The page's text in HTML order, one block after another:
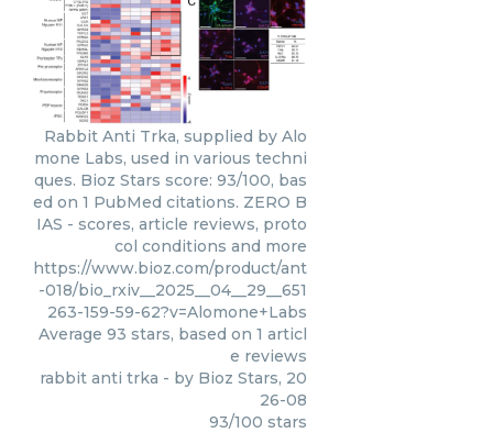
Rabbit Anti Trka, supplied by Alo
mone Labs, used in various techni
ques. Bioz Stars score: 93/100, bas
ed on 1 PubMed citations. ZERO B
IAS - scores, article reviews, proto
col conditions and more
https://www.bioz.com/product/ant
-018/bio_rxiv__2025__04__29__651
263-159-59-62?v=Alomone+Labs
Average 93 stars, based on 1 articl
e reviews
rabbit anti trka - by Bioz Stars, 20
26-08
93/100 stars